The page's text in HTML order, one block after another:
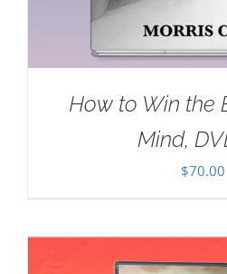
How to Win the
Mind,
$70.00